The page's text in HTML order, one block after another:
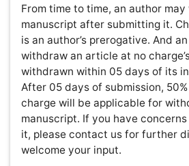
Average Article prorcessing time
The basic article processing fee or
cost is as per the price mentioned
hand it may vary based on the
effects, complex equations, extra
pages of the article, etc.
Submission of an Article In order
authors should assure that the
of a manuscript submission conform